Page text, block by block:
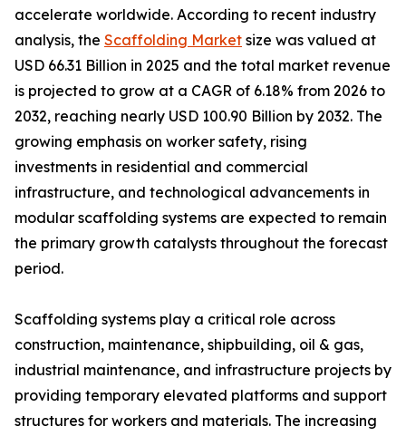
accelerate worldwide. According to recent industry
analysis, the Scaffolding Market size was valued at
USD 66.31 Billion in 2025 and the total market revenue
is projected to grow at a CAGR of 6.18% from 2026 to
2032, reaching nearly USD 100.90 Billion by 2032. The
growing emphasis on worker safety, rising
investments in residential and commercial
infrastructure, and technological advancements in
modular scaffolding systems are expected to remain
the primary growth catalysts throughout the forecast
period.
Scaffolding systems play a critical role across
construction, maintenance, shipbuilding, oil & gas,
industrial maintenance, and infrastructure projects by
providing temporary elevated platforms and support
structures for workers and materials. The increasing